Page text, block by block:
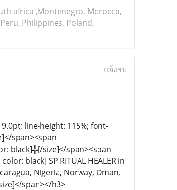
africa ,Montenegro, Morocco,
Philippines, Poland,
แจ้งลบ
line-height: 115%; font-
span><span
black]╬[/size]</span><span
black] SPIRITUAL HEALER in
Nigeria, Norway, Oman,
span></h3>